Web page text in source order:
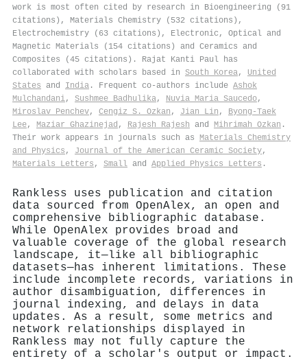
work is most often cited by research in Bioengineering (91
citations), Materials Chemistry (532 citations),
Electrochemistry (63 citations), Electronic, Optical and
Magnetic Materials (154 citations) and Ceramics and
Composites (45 citations). Rajat Kanti Paul has
collaborated with scholars based in South Korea, United
States and India . Frequent co-authors include Ashok
Mulchandani, Sushmee Badhulika, Nuvia Maria Saucedo,
Miroslav Penchev, Cengiz S. Ozkan , Jian Lin , Byong‐Taek
Lee, Maziar Ghazinejad , Rajesh Rajesh and Mihrimah Ozkan .
Their work appears in journals such as Materials Chemistry
and Physics , Journal of the American Ceramic Society,
Materials Letters , Small and Applied Physics Letters .
Rankless uses publication and citation
data sourced from OpenAlex, an open and
comprehensive bibliographic database.
While OpenAlex provides broad and
valuable coverage of the global research
landscape, it—like all bibliographic
datasets—has inherent limitations. These
include incomplete records, variations in
author disambiguation, differences in
journal indexing, and delays in data
updates. As a result, some metrics and
network relationships displayed in
Rankless may not fully capture the
entirety of a scholar's output or impact.